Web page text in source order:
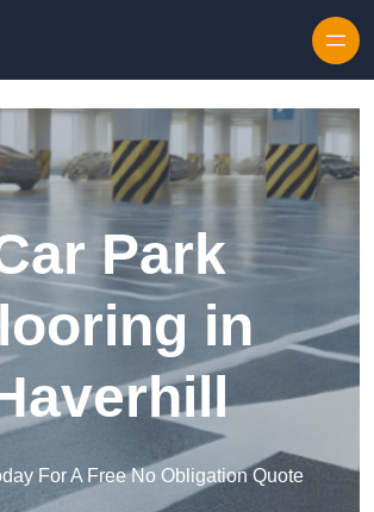
Park
in
For A Free No Obligation Quote